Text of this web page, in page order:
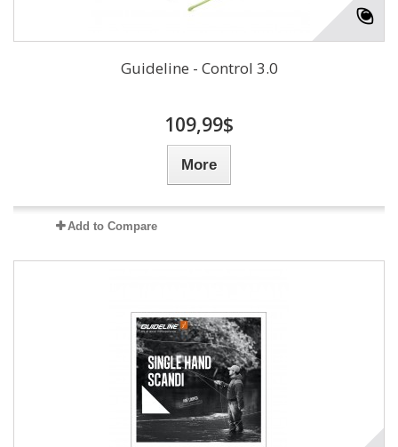
Guideline - Control 3.0
109,99$
More
Add to Compare